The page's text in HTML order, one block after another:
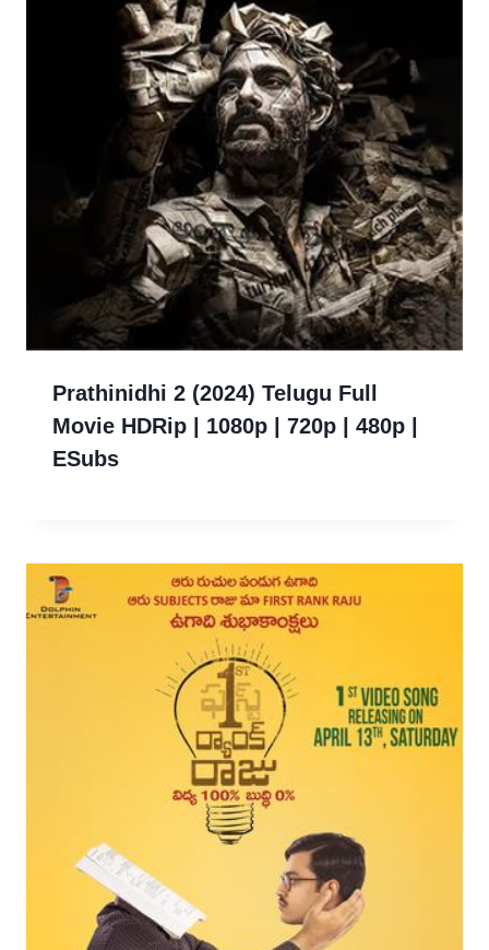
Prathinidhi 2 (2024) Telugu Full
Movie HDRip | 1080p | 720p | 480p |
ESubs